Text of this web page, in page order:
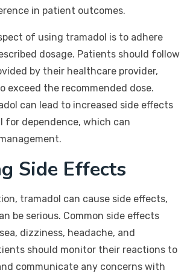
in patient outcomes.
of using tramadol is to adhere
dosage. Patients should follow
by their healthcare provider,
exceed the recommended dose.
can lead to increased side effects
for dependence, which can
Side Effects
tramadol can cause side effects,
be serious. Common side effects
dizziness, headache, and
should monitor their reactions to
communicate any concerns with